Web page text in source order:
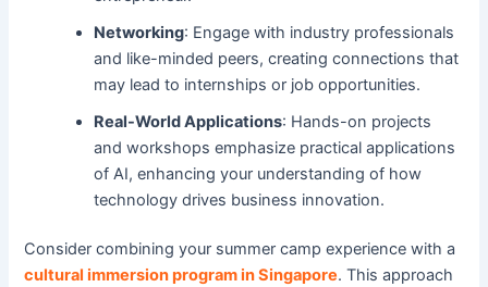
Networking: Engage with industry professionals
and like-minded peers, creating connections that
may lead to internships or job opportunities.
Real-World Applications: Hands-on projects
and workshops emphasize practical applications
of AI, enhancing your understanding of how
technology drives business innovation.
Consider combining your summer camp experience with a
cultural immersion program in Singapore. This approach